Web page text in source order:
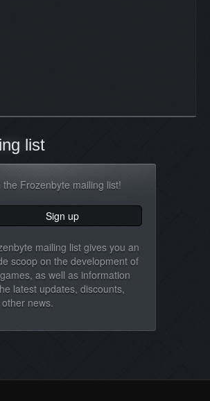
list
the Frozenbyte mailing list!
mailing list gives you an
scoop on the development of
as well as information
latest updates, discounts,
news.